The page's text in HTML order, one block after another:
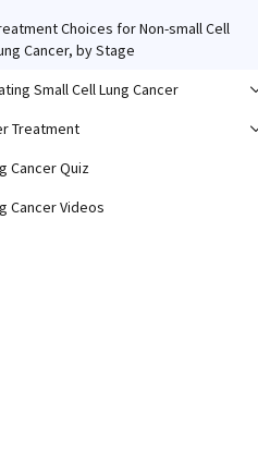
Choices for Non-small Cell
Cancer, by Stage
Small Cell Lung Cancer
Treatment
Cancer Quiz
Cancer Videos